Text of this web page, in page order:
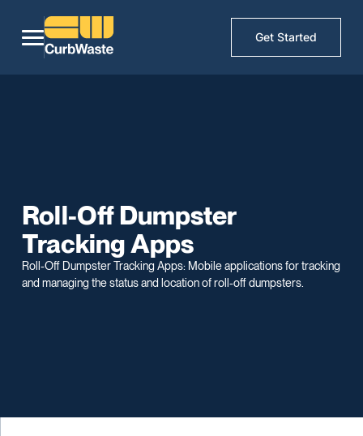
Get Started
Roll-Off Dumpster
Tracking Apps
Roll-Off Dumpster Tracking Apps: Mobile applications for tracking
and managing the status and location of roll-off dumpsters.